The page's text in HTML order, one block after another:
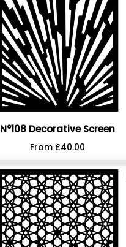
N°108 Decorative Screen
From £40.00